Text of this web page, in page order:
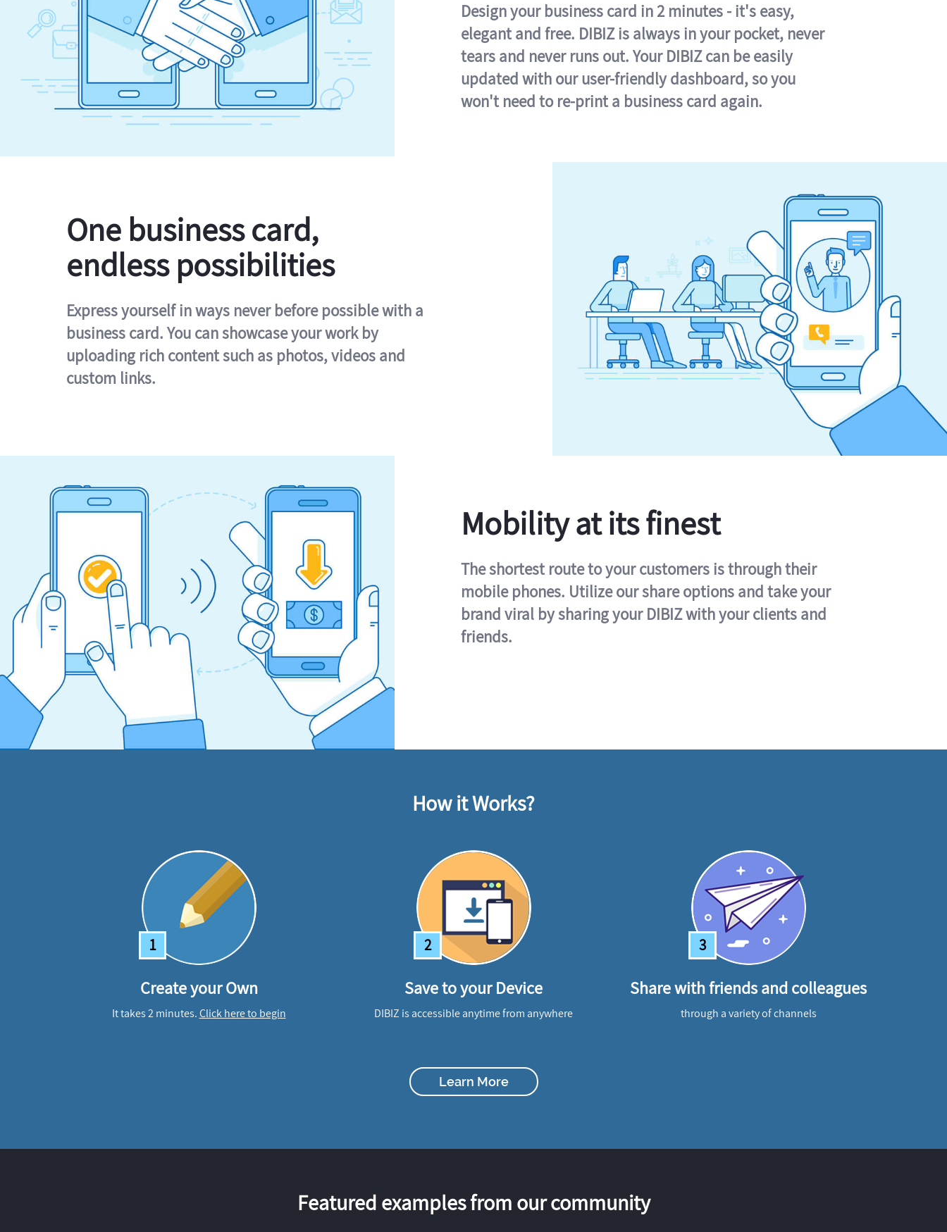
Design your business card in 2 minutes - it's easy,
elegant and free. DIBIZ is always in your pocket, never
tears and never runs out. Your DIBIZ can be easily
updated with our user-friendly dashboard, so you
won't need to re-print a business card again.
One business card,
endless possibilities
Express yourself in ways never before possible with a
business card. You can showcase your work by
uploading rich content such as photos, videos and
custom links.
Mobility at its finest
The shortest route to your customers is through their
mobile phones. Utilize our share options and take your
brand viral by sharing your DIBIZ with your clients and
friends.
How it Works?
1
Create your Own
It takes 2 minutes.Click here to begin
2
Save to your Device
DIBIZ is accessible anytime from anywhere
3
Share with friends and colleagues
through a variety of channels
Learn More
Featured examples from our community